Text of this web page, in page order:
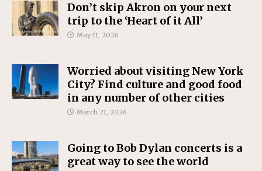
Don’t skip Akron on your next
trip to the ‘Heart of it All’
May 11, 2026
Worried about visiting New York
City? Find culture and good food
in any number of other cities
March 21, 2026
Going to Bob Dylan concerts is a
great way to see the world